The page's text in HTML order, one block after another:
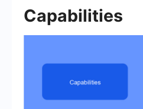
Capabilities